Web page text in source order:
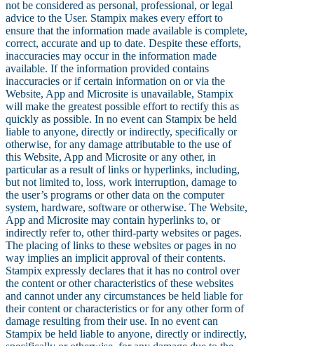
not be considered as personal, professional, or legal
advice to the User. Stampix makes every effort to
ensure that the information made available is complete,
correct, accurate and up to date. Despite these efforts,
inaccuracies may occur in the information made
available. If the information provided contains
inaccuracies or if certain information on or via the
Website, App and Microsite is unavailable, Stampix
will make the greatest possible effort to rectify this as
quickly as possible. In no event can Stampix be held
liable to anyone, directly or indirectly, specifically or
otherwise, for any damage attributable to the use of
this Website, App and Microsite or any other, in
particular as a result of links or hyperlinks, including,
but not limited to, loss, work interruption, damage to
the user’s programs or other data on the computer
system, hardware, software or otherwise. The Website,
App and Microsite may contain hyperlinks to, or
indirectly refer to, other third-party websites or pages.
The placing of links to these websites or pages in no
way implies an implicit approval of their contents.
Stampix expressly declares that it has no control over
the content or other characteristics of these websites
and cannot under any circumstances be held liable for
their content or characteristics or for any other form of
damage resulting from their use. In no event can
Stampix be held liable to anyone, directly or indirectly,